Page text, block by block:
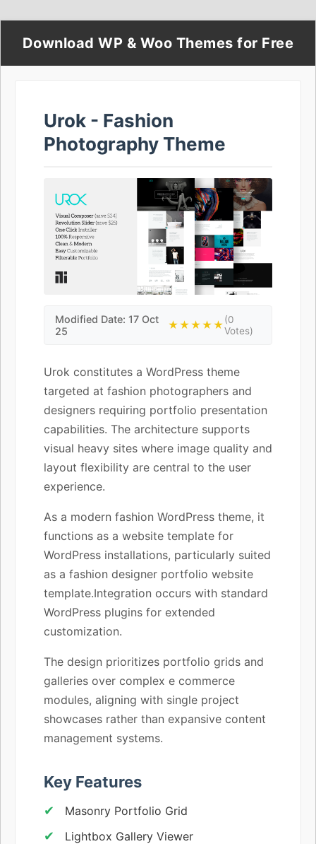
Download WP & Woo Themes for Free
Urok - Fashion
Photography Theme
Modified Date: 17 Oct
25
★★★★★(0
Votes)
Urok constitutes a WordPress theme
targeted at fashion photographers and
designers requiring portfolio presentation
capabilities. The architecture supports
visual heavy sites where image quality and
layout flexibility are central to the user
experience.
As a modern fashion WordPress theme, it
functions as a website template for
WordPress installations, particularly suited
as a fashion designer portfolio website
template.Integration occurs with standard
WordPress plugins for extended
customization.
The design prioritizes portfolio grids and
galleries over complex e commerce
modules, aligning with single project
showcases rather than expansive content
management systems.
Key Features
Masonry Portfolio Grid
Lightbox Gallery Viewer